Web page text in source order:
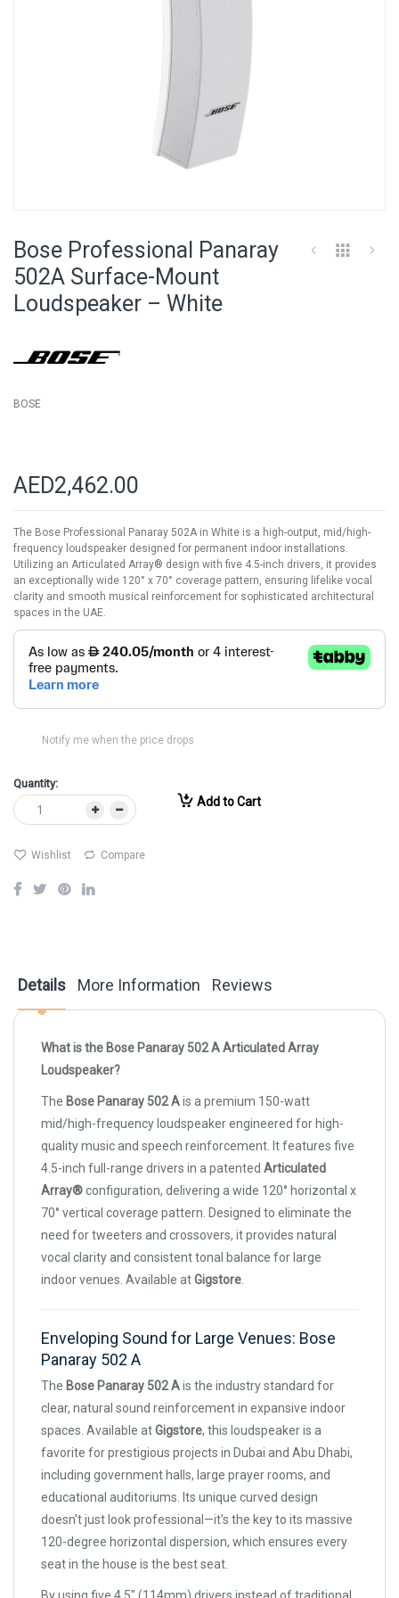
the
beginning
of
the
images
Bose Professional Panaray
502A Surface-Mount
Loudspeaker – White
BOSE
AED2,462.00
The Bose Professional Panaray 502A in White is a high-output, mid/high-
frequency loudspeaker designed for permanent indoor installations.
Utilizing an Articulated Array® design with five 4.5-inch drivers, it provides
an exceptionally wide 120° x 70° coverage pattern, ensuring lifelike vocal
clarity and smooth musical reinforcement for sophisticated architectural
spaces in the UAE.
Notify me when the price drops
Quantity:
Add to Cart
Wishlist Compare
Details
What is the Bose Panaray 502 A Articulated Array
Loudspeaker?
The Bose Panaray 502 Ais a premium 150-watt
mid/high-frequency loudspeaker engineered for high-
quality music and speech reinforcement. It features five
4.5-inch full-range drivers in a patented Articulated
Array®configuration, delivering a wide 120° horizontal x
70° vertical coverage pattern. Designed to eliminate the
need for tweeters and crossovers, it provides natural
vocal clarity and consistent tonal balance for large
indoor venues. Available atGigstore
Enveloping Sound for Large Venues: Bose
Panaray 502 A
The Bose Panaray 502 Ais the industry standard for
clear, natural sound reinforcement in expansive indoor
spaces. Available atGigstore, this loudspeaker is a
favorite for prestigious projects in Dubai and Abu Dhabi,
including government halls, large prayer rooms, and
educational auditoriums. Its unique curved design
doesn't just look professional—it’s the key to its massive
120-degree horizontal dispersion, which ensures every
seat in the house is the best seat.
More Information Reviews